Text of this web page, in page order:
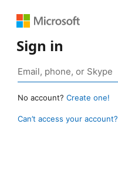
Sign in
No account? Create one!
Can’t access your account?